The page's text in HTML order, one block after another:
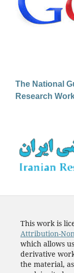
The National
Research
This work is
Attribution-
which allows
derivative
the material,